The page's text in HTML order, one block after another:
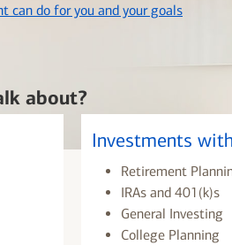
can do for you and your goalslayer
about?
Investments
Retirement
IRAs and 401(k)s
General Investing
College Planning